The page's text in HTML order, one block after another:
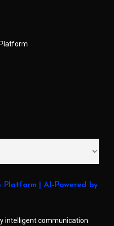
| AI-Powered by
intelligent communication